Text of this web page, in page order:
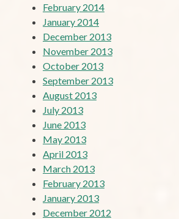
February 2014
January 2014
December 2013
November 2013
October 2013
September 2013
August 2013
July 2013
June 2013
May 2013
April 2013
March 2013
February 2013
January 2013
December 2012